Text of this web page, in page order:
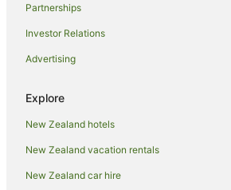
Hotels near Matariki Hangi & Maori
Cabin Rentals in Mokoia Island
Partnerships
Investor Relations
Advertising
Explore
New Zealand hotels
New Zealand vacation rentals
New Zealand car hire